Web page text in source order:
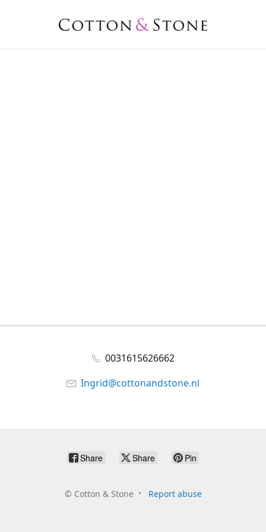
0031615626662
Ingrid@cottonandstone.nl
Share Share Pin
© Cotton & Stone Report abuse